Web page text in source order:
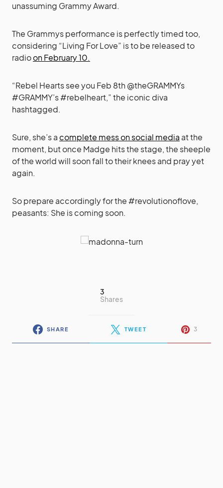
unassuming Grammy Award.
The Grammys performance is perfectly timed too,
considering “Living For Love” is to be released to
radioon February 10.
“Rebel Hearts see you Feb 8th @theGRAMMYs
#GRAMMY’s #rebelheart,” the iconic diva
hashtagged.
Sure, she’s acomplete mess on social media at the
moment, but once Madge hits the stage, the sheeple
of the world will soon fall to their knees and pray yet
again.
So prepare accordingly for the #revolutionoflove,
peasants: She is coming soon.
3
Shares
SHARE TWEET 3